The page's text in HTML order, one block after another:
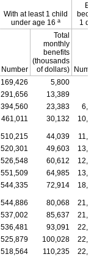
With at least 1 child
under age 16 a
1
Number
Total
monthly
benefits
(thousands
of dollars)
169,426 5,800
291,656 13,389
394,560 23,383
461,011 30,132
510,215 44,039
520,301 49,603
526,548 60,612
551,509 64,985
544,335 72,914
544,886 80,068
537,002 85,637
536,481 93,091
525,879 100,028
518,564 110,235